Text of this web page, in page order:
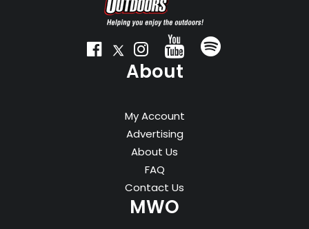
About
My Account
Advertising
About Us
FAQ
Contact Us
MWO